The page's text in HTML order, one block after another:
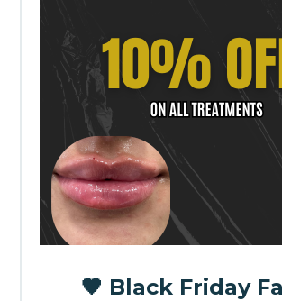
🖤 Black Friday